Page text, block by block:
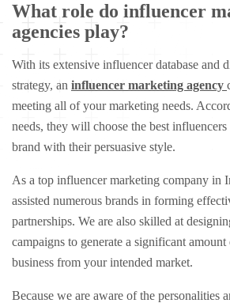
What role do influencer
agencies play?
With its extensive influencer database and
strategy, an influencer marketing agency
meeting all of your marketing needs.
needs, they will choose the best
brand with their persuasive style.
As a top influencer marketing company in
assisted numerous brands in forming
partnerships. We are also skilled at
campaigns to generate a significant
business from your intended market.
Because we are aware of the personalities